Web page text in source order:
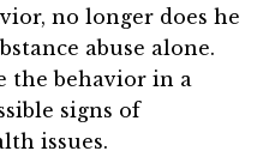
no longer does he
abuse alone.
the behavior in a
signs of
issues.